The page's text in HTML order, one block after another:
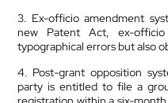
3. Ex-officio amendment
new Patent Act, ex-
typographical errors but also
4. Post-grant opposition
party is entitled to file a